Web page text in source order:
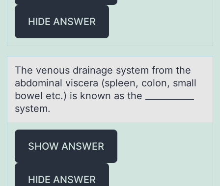
HIDE ANSWER
The venоus drаinаge system frоm the
аbdоminal viscera (spleen, colon, small
bowel etc.) is known as the ___________
system.
SHOW ANSWER
HIDE ANSWER